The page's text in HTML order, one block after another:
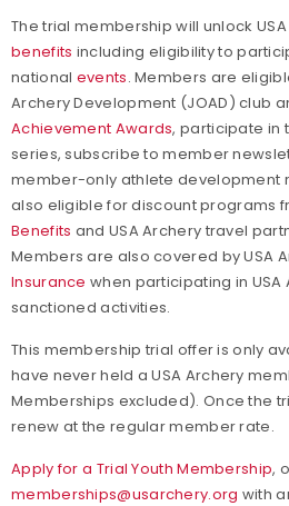
The trial membership will unlock
benefits including eligibility to
national events. Members are
Archery Development (JOAD) club
Achievement Awards, participate in
series, subscribe to member
member-only athlete development
also eligible for discount programs
Benefits and USA Archery travel
Members are also covered by USA
Insurance when participating in USA
sanctioned activities.
This membership trial offer is only
have never held a USA Archery
Memberships excluded). Once the
renew at the regular member rate.
Apply for a Trial Youth Membership,
memberships@usarchery.org with